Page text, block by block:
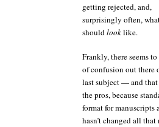
getting rejected, and,
surprisingly often,
shouldlooklike.
Frankly, there seems
of confusion out there
last subject — and that
the pros, because
format for manuscripts
hasn’t changed all that